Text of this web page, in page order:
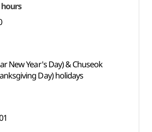
New Year's Day) & Chuseok
Day) holidays